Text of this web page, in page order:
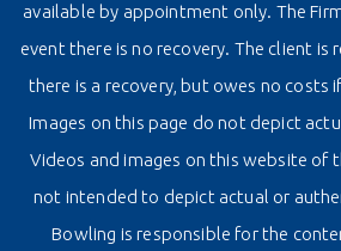
available by appointment only. The
event there is no recovery. The client is
there is a recovery, but owes no costs
Images on this page do not depict
Videos and images on this website of
not intended to depict actual or
Bowling is responsible for the